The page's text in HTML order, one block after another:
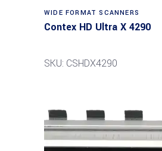
Read more
WIDE FORMAT SCANNERS
Contex HD Ultra X 4290
SKU: CSHDX4290